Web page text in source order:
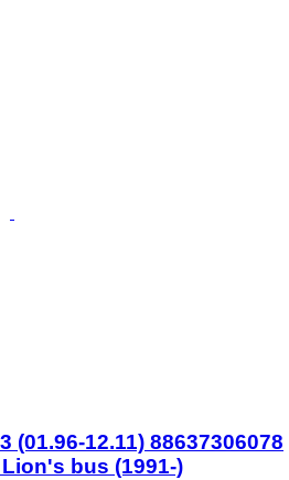
(01.96-12.11) 88637306078
bus (1991-)